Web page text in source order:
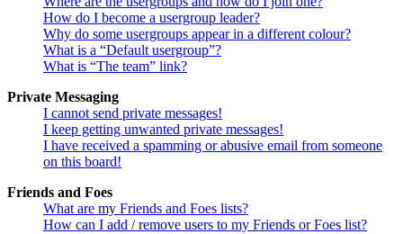
How do I become a usergroup leader?
Why do some usergroups appear in a different colour?
What is a “Default usergroup”?
What is “The team” link?
Private Messaging
I cannot send private messages!
I keep getting unwanted private messages!
I have received a spamming or abusive email from someone
on this board!
Friends and Foes
What are my Friends and Foes lists?
How can I add / remove users to my Friends or Foes list?